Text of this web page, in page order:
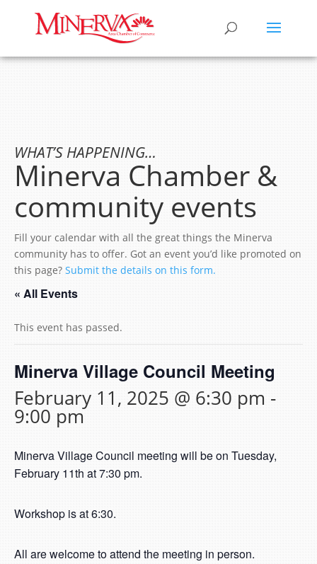
WHAT’S HAPPENING…
Minerva Chamber &
community events
Fill your calendar with all the great things the Minerva
community has to offer. Got an event you’d like promoted on
this page? Submit the details on this form.
« All Events
This event has passed.
Minerva Village Council Meeting
February 11, 2025 @ 6:30 pm -
9:00 pm
Minerva Village Council meeting will be on Tuesday,
February 11th at 7:30 pm.
Workshop is at 6:30.
All are welcome to attend the meeting in person.